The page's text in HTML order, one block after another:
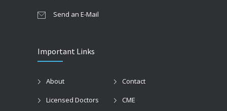
Send an E-Mail
Important Links
About Contact
Licensed Doctors CME